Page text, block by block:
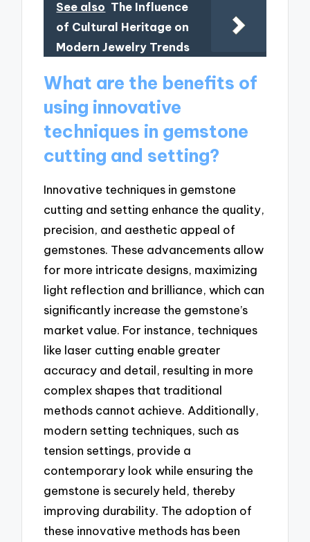
See also The Influence
of Cultural Heritage on
Modern Jewelry Trends
What are the benefits of
using innovative
techniques in gemstone
cutting and setting?
Innovative techniques in gemstone
cutting and setting enhance the quality,
precision, and aesthetic appeal of
gemstones. These advancements allow
for more intricate designs, maximizing
light reflection and brilliance, which can
significantly increase the gemstone’s
market value. For instance, techniques
like laser cutting enable greater
accuracy and detail, resulting in more
complex shapes that traditional
methods cannot achieve. Additionally,
modern setting techniques, such as
tension settings, provide a
contemporary look while ensuring the
gemstone is securely held, thereby
improving durability. The adoption of
these innovative methods has been